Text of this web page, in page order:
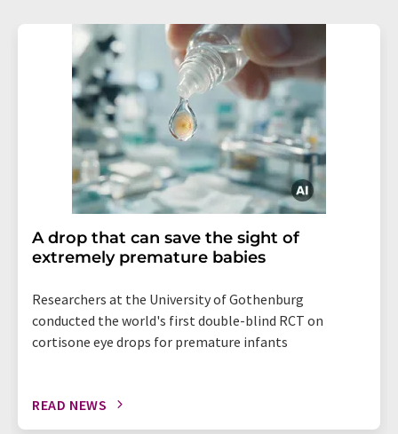
A drop that can save the sight of
extremely premature babies
Researchers at the University of Gothenburg
conducted the world's first double-blind RCT on
cortisone eye drops for premature infants
READ NEWS